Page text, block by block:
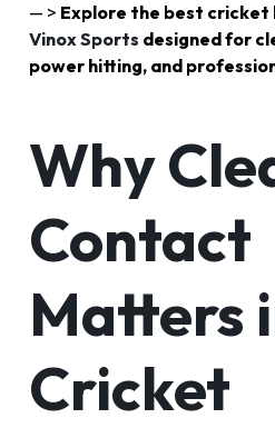
— > Explore the best
Vinox Sports designed for
power hitting, and
Why
Contact
Matters
Cricket